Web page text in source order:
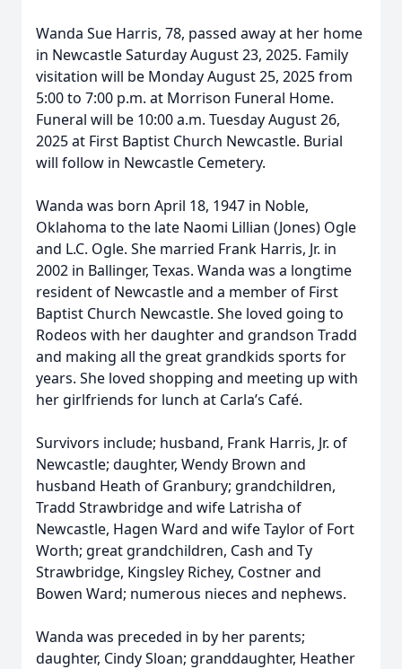
Wanda Sue Harris, 78, passed away at her home
in Newcastle Saturday August 23, 2025. Family
visitation will be Monday August 25, 2025 from
5:00 to 7:00 p.m. at Morrison Funeral Home.
Funeral will be 10:00 a.m. Tuesday August 26,
2025 at First Baptist Church Newcastle. Burial
will follow in Newcastle Cemetery.
Wanda was born April 18, 1947 in Noble,
Oklahoma to the late Naomi Lillian (Jones) Ogle
and L.C. Ogle. She married Frank Harris, Jr. in
2002 in Ballinger, Texas. Wanda was a longtime
resident of Newcastle and a member of First
Baptist Church Newcastle. She loved going to
Rodeos with her daughter and grandson Tradd
and making all the great grandkids sports for
years. She loved shopping and meeting up with
her girlfriends for lunch at Carla’s Café.
Survivors include; husband, Frank Harris, Jr. of
Newcastle; daughter, Wendy Brown and
husband Heath of Granbury; grandchildren,
Tradd Strawbridge and wife Latrisha of
Newcastle, Hagen Ward and wife Taylor of Fort
Worth; great grandchildren, Cash and Ty
Strawbridge, Kingsley Richey, Costner and
Bowen Ward; numerous nieces and nephews.
Wanda was preceded in by her parents;
daughter, Cindy Sloan; granddaughter, Heather